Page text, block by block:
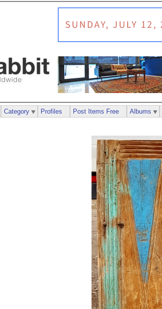
Category Profiles Post Items Free Albums